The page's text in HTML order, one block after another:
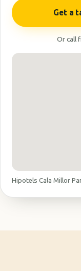
Get a
Or call
Hipotels Cala Millor